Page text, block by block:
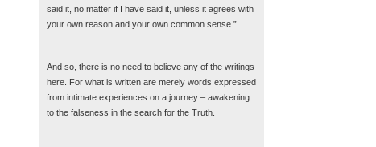
said it, no matter if I have said it, unless it agrees with
your own reason and your own common sense.”
And so, there is no need to believe any of the writings
here. For what is written are merely words expressed
from intimate experiences on a journey – awakening
to the falseness in the search for the Truth.